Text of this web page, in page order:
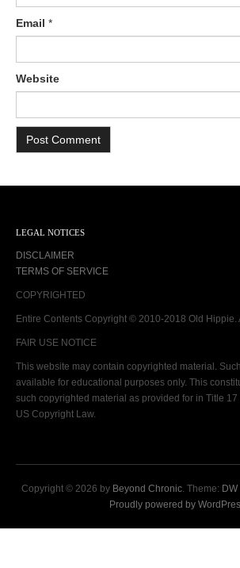
Email *
Website
LEGAL NOTICES
DISCLAIMER
TERMS OF SERVICE
COPYRIGHTED
Entire Contents Copyright © 2010-2018 Old Hippie.
FAIR USE NOTICE
This website may contain copyrighted material.
available for educational purposes only. This
such copyrighted material as provided for in Title
US Copyright Law.
Copyright © 2026 by Beyond Chronic. Theme:
Proudly powered by